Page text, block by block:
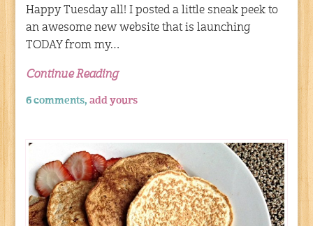
Happy Tuesday all! I posted a little sneak peek to
an awesome new website that is launching
TODAY from my…
Continue Reading
6 comments,add yours